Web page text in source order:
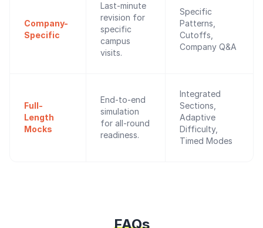
Company-
Specific
Last-minute
revision for
specific
campus
visits.
Specific
Patterns,
Cutoffs,
Company Q&A
Full-
Length
Mocks
End-to-end
simulation
for all-round
readiness.
Integrated
Sections,
Adaptive
Difficulty,
Timed Modes
FAQs